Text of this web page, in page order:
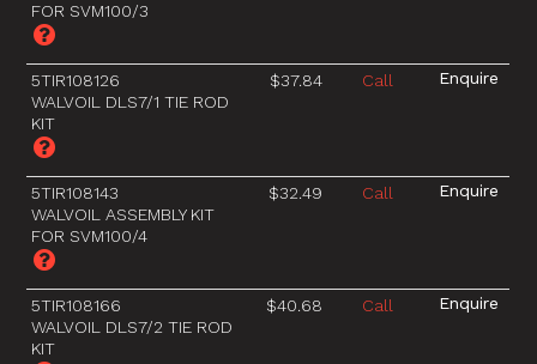
FOR SVM100/3
5TIR108126
WALVOIL DLS7/1 TIE ROD
KIT
$37.84 Call
5TIR108143
WALVOIL ASSEMBLY KIT
FOR SVM100/4
$32.49 Call
5TIR108166
WALVOIL DLS7/2 TIE ROD
KIT
$40.68 Call